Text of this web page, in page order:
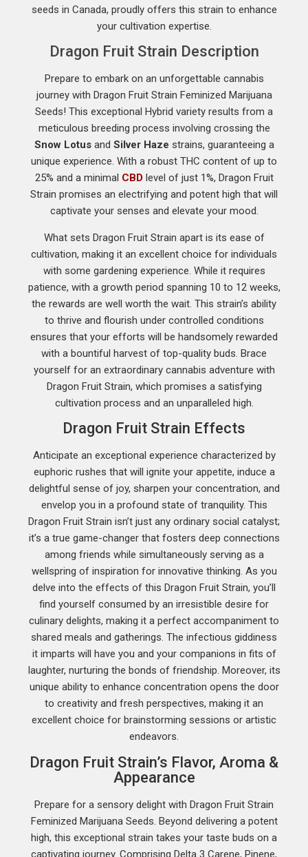
seeds in Canada, proudly offers this strain to enhance
your cultivation expertise.
Dragon Fruit Strain Description
Prepare to embark on an unforgettable cannabis
journey with Dragon Fruit Strain Feminized Marijuana
Seeds! This exceptional Hybrid variety results from a
meticulous breeding process involving crossing the
Snow Lotusand Silver Haze strains, guaranteeing a
unique experience. With a robust THC content of up to
25% and a minimal CBD level of just 1%, Dragon Fruit
Strain promises an electrifying and potent high that will
captivate your senses and elevate your mood.
What sets Dragon Fruit Strain apart is its ease of
cultivation, making it an excellent choice for individuals
with some gardening experience. While it requires
patience, with a growth period spanning 10 to 12 weeks,
the rewards are well worth the wait. This strain’s ability
to thrive and flourish under controlled conditions
ensures that your efforts will be handsomely rewarded
with a bountiful harvest of top-quality buds. Brace
yourself for an extraordinary cannabis adventure with
Dragon Fruit Strain, which promises a satisfying
cultivation process and an unparalleled high.
Dragon Fruit Strain Effects
Anticipate an exceptional experience characterized by
euphoric rushes that will ignite your appetite, induce a
delightful sense of joy, sharpen your concentration, and
envelop you in a profound state of tranquility. This
Dragon Fruit Strain isn’t just any ordinary social catalyst;
it’s a true game-changer that fosters deep connections
among friends while simultaneously serving as a
wellspring of inspiration for innovative thinking. As you
delve into the effects of this Dragon Fruit Strain, you’ll
find yourself consumed by an irresistible desire for
culinary delights, making it a perfect accompaniment to
shared meals and gatherings. The infectious giddiness
it imparts will have you and your companions in fits of
laughter, nurturing the bonds of friendship. Moreover, its
unique ability to enhance concentration opens the door
to creativity and fresh perspectives, making it an
excellent choice for brainstorming sessions or artistic
endeavors.
Dragon Fruit Strain’s Flavor, Aroma &
Appearance
Prepare for a sensory delight with Dragon Fruit Strain
Feminized Marijuana Seeds. Beyond delivering a potent
high, this exceptional strain takes your taste buds on a
captivating journey. Comprising Delta 3 Carene, Pinene,